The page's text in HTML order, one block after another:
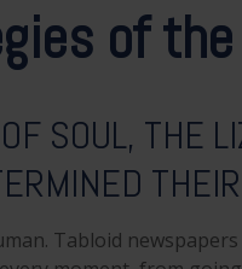
of
SOUL, THE
Tabloid